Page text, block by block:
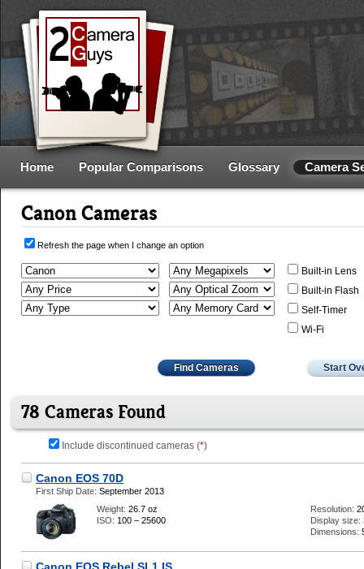
Home Popular Comparisons Glossary Camera
Canon Cameras
Refresh the page when I change an option
Built-in Lens
Built-in Flash
Self-Timer
Wi-Fi
Find Cameras Start
78 Cameras Found
Include discontinued cameras (*)
Canon EOS 70D
First Ship Date: September 2013
Weight: 26.7 oz
ISO: 100 – 25600
Resolution:
Display size:
Dimensions: